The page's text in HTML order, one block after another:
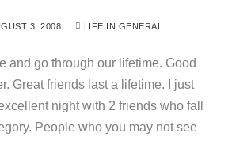
3, 2008 LIFE IN GENERAL
and go through our lifetime. Good
Great friends last a lifetime. I just
night with 2 friends who fall
People who you may not see